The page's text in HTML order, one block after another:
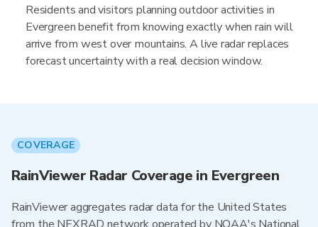
Residents and visitors planning outdoor activities in
Evergreen benefit from knowing exactly when rain will
arrive from west over mountains. A live radar replaces
forecast uncertainty with a real decision window.
COVERAGE
RainViewer Radar Coverage in Evergreen
RainViewer aggregates radar data for the United States